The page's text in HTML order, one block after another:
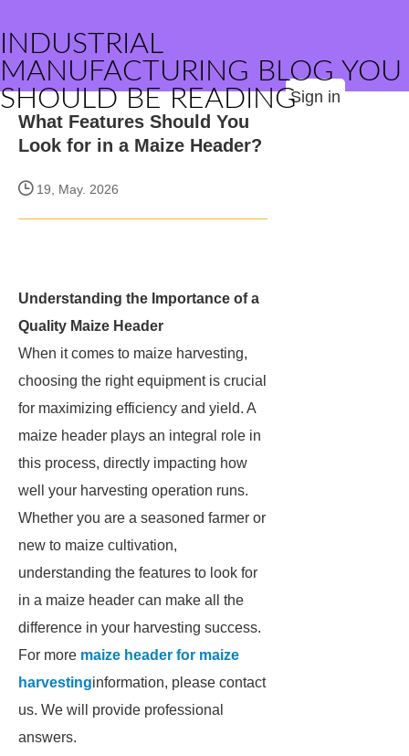
INDUSTRIAL
MANUFACTURING BLOG YOU
SHOULD BE READINGSign in
What Features Should You
Look for in a Maize Header?
19, May. 2026
Understanding the Importance of a
Quality Maize Header
When it comes to maize harvesting,
choosing the right equipment is crucial
for maximizing efficiency and yield. A
maize header plays an integral role in
this process, directly impacting how
well your harvesting operation runs.
Whether you are a seasoned farmer or
new to maize cultivation,
understanding the features to look for
in a maize header can make all the
difference in your harvesting success.
For more maize header for maize
harvestinginformation, please contact
us. We will provide professional
answers.